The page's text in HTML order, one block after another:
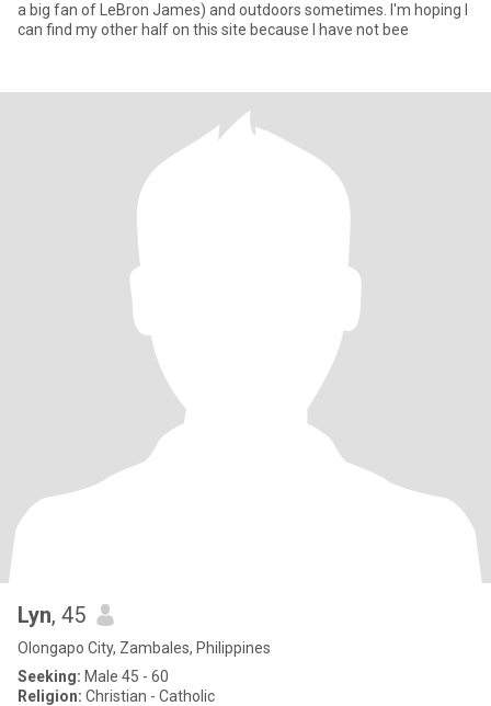
a big fan of LeBron James) and outdoors sometimes. I'm hoping I
can find my other half on this site because I have not bee
Lyn, 45
Olongapo City, Zambales, Philippines
Seeking: Male 45 - 60
Religion: Christian - Catholic